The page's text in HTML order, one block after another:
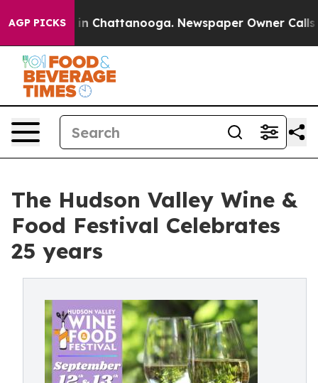
AGP PICKS
Chaos in Chattanooga. Newspaper Owner Calls the
The Hudson Valley Wine &
Food Festival Celebrates
25 years